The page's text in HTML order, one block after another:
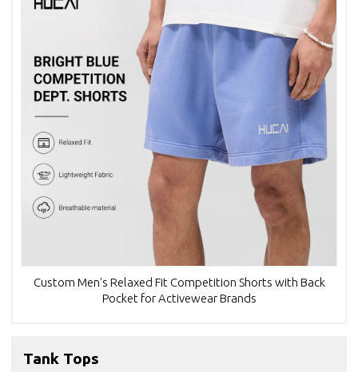
Custom Men's Relaxed Fit Competition Shorts with Back
Pocket for Activewear Brands
Tank Tops